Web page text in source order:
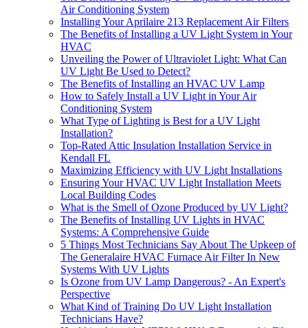
Air Conditioning System
Installing Your Aprilaire 213 Replacement Air Filters
The Benefits of Installing a UV Light System in Your
HVAC
Unveiling the Power of Ultraviolet Light: What Can
UV Light Be Used to Detect?
The Benefits of Installing an HVAC UV Lamp
How to Safely Install a UV Light in Your Air
Conditioning System
What Type of Lighting is Best for a UV Light
Installation?
Top-Rated Attic Insulation Installation Service in
Kendall FL
Maximizing Efficiency with UV Light Installations
Ensuring Your HVAC UV Light Installation Meets
Local Building Codes
What is the Smell of Ozone Produced by UV Light?
The Benefits of Installing UV Lights in HVAC
Systems: A Comprehensive Guide
5 Things Most Technicians Say About The Upkeep of
The Generalaire HVAC Furnace Air Filter In New
Systems With UV Lights
Is Ozone from UV Lamp Dangerous? - An Expert's
Perspective
What Kind of Training Do UV Light Installation
Technicians Have?